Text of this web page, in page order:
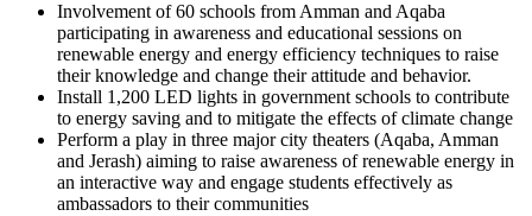
Involvement of 60 schools from Amman and Aqaba
participating in awareness and educational sessions on
renewable energy and energy efficiency techniques to raise
their knowledge and change their attitude and behavior.
Install 1,200 LED lights in government schools to contribute
to energy saving and to mitigate the effects of climate change
Perform a play in three major city theaters (Aqaba, Amman
and Jerash) aiming to raise awareness of renewable energy in
an interactive way and engage students effectively as
ambassadors to their communities